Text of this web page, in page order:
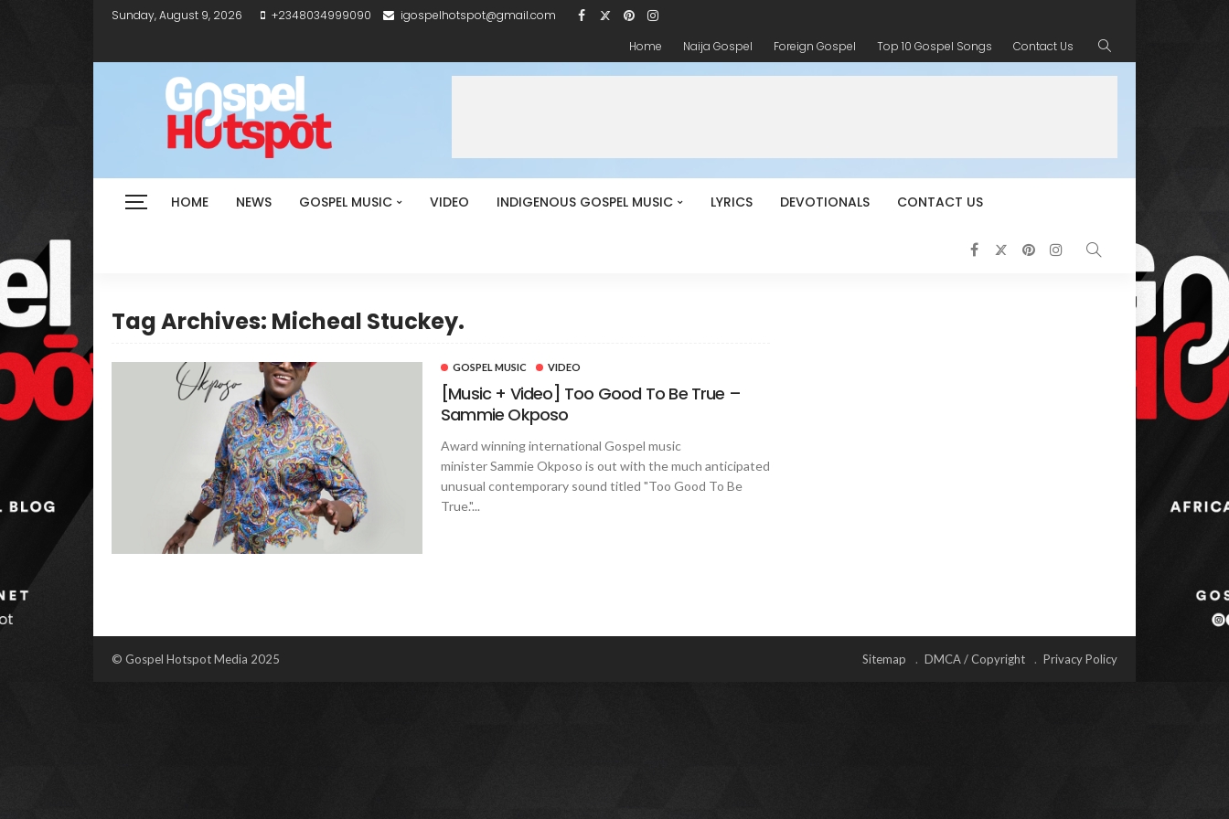
Sunday, August 9, 2026 +2348034999090
igospelhotspot@gmail.com
Home
Naija Gospel Foreign Gospel Top 10 Gospel Songs Contact Us
HOME NEWS GOSPEL MUSIC VIDEO INDIGENOUS GOSPEL MUSIC LYRICS DEVOTIONALS CONTACT US
Tag Archives: Micheal Stuckey.
GOSPEL MUSIC VIDEO
[Music + Video] Too Good To Be True –
Sammie Okposo
Award winning international Gospel music
minister Sammie Okposo is out with the much anticipated
unusual contemporary sound titled "Too Good To Be
True."...
© Gospel Hotspot Media 2025 Sitemap DMCA / Copyright Privacy Policy